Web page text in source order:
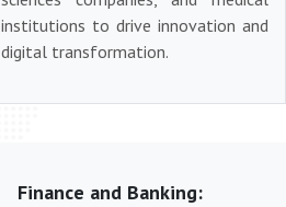
institutions to drive innovation and
digital transformation.
Finance and Banking: